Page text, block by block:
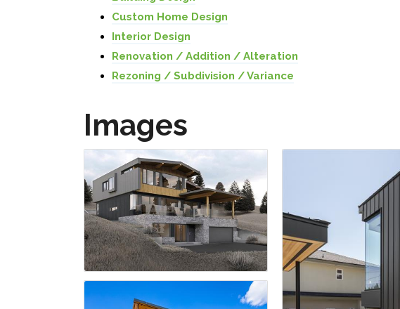
Custom Home Design
Interior Design
Renovation / Addition / Alteration
Rezoning / Subdivision / Variance
Images